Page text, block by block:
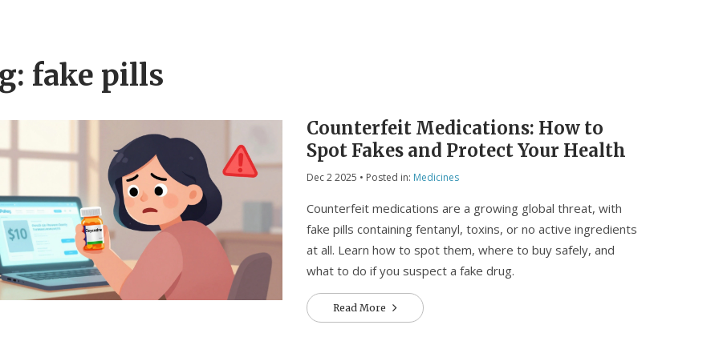
fake pills
Counterfeit Medications: How to
Spot Fakes and Protect Your Health
Dec 2 2025 • Posted in: Medicines
Counterfeit medications are a growing global threat, with
fake pills containing fentanyl, toxins, or no active ingredients
at all. Learn how to spot them, where to buy safely, and
what to do if you suspect a fake drug.
Read More